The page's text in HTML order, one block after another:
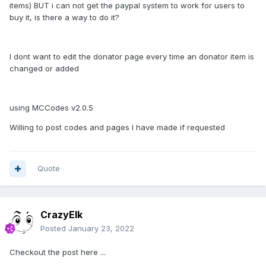
items) BUT i can not get the paypal system to work for users to
buy it, is there a way to do it?
I dont want to edit the donator page every time an donator item is
changed or added
using MCCodes v2.0.5
Willing to post codes and pages I have made if requested
Quote
CrazyElk
Posted January 23, 2022
Checkout the post here ...